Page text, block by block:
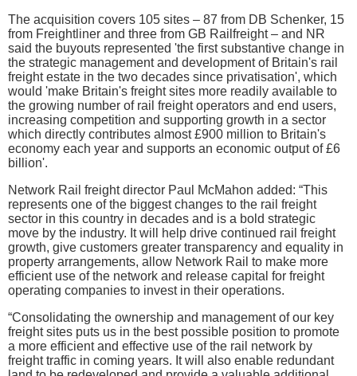
The acquisition covers 105 sites – 87 from DB Schenker, 15
from Freightliner and three from GB Railfreight – and NR
said the buyouts represented 'the first substantive change in
the strategic management and development of Britain's rail
freight estate in the two decades since privatisation', which
would 'make Britain's freight sites more readily available to
the growing number of rail freight operators and end users,
increasing competition and supporting growth in a sector
which directly contributes almost £900 million to Britain's
economy each year and supports an economic output of £6
billion'.
Network Rail freight director Paul McMahon added: “This
represents one of the biggest changes to the rail freight
sector in this country in decades and is a bold strategic
move by the industry. It will help drive continued rail freight
growth, give customers greater transparency and equality in
property arrangements, allow Network Rail to make more
efficient use of the network and release capital for freight
operating companies to invest in their operations.
“Consolidating the ownership and management of our key
freight sites puts us in the best possible position to promote
a more efficient and effective use of the rail network by
freight traffic in coming years. It will also enable redundant